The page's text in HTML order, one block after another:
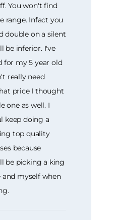
You won't find
range. Infact you
double on a silent
be inferior. I've
for my 5 year old
really need
price I thought
one as well. I
keep doing a
top quality
because
be picking a king
myself when